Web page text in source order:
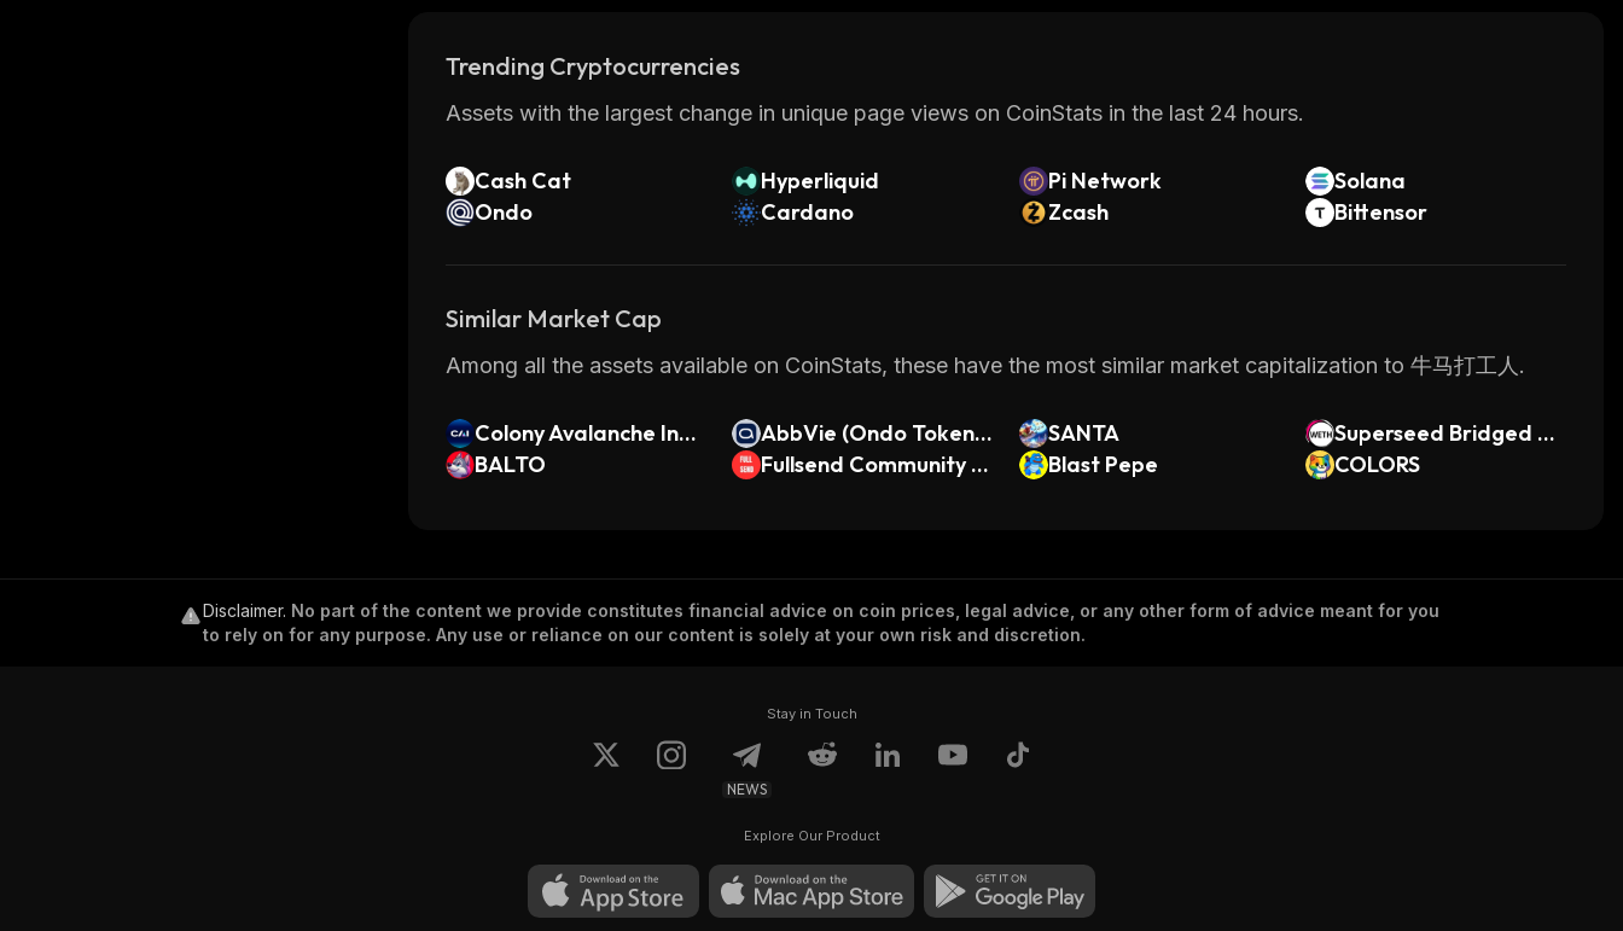
Trending Cryptocurrencies
Assets with the largest change in unique page views on CoinStats in the last 24 hours.
Cash Cat Hyperliquid Pi Network
Solana
Ondo
Cardano Zcash Bittensor
Similar Market Cap
Among all the assets available on CoinStats, these have the most similar market capitalization to 牛马打工人.
Colony Avalanche Inde
x
AbbVie (Ondo Tokeniz
ed Stock)
SANTA
Superseed Bridged W
ETH (Superseed)
BALTO
Fullsend Community C
Blast Pepe COLORS
Disclaimer. No part of the content we provide constitutes financial advice on coin prices, legal advice, or any other form of advice meant for you
to rely on for any purpose. Any use or reliance on our content is solely at your own risk and discretion.
Stay in Touch
NEWS
Explore Our Product